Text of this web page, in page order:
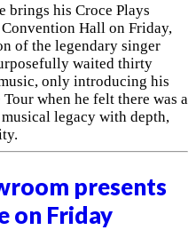
brings his Croce Plays
Hall on Friday,
of the legendary singer
waited thirty
only introducing his
when he felt there was a
legacy with depth,
presents
on Friday